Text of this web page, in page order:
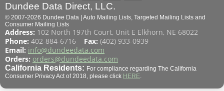
Dundee Data Direct, LLC.
© 2007-2026 Dundee Data | Auto Mailing Lists, Targeted Mailing Lists and
Consumer Mailing Lists
Address: 102 North 197th Court, Unit E Elkhorn, NE 68022
Phone: 402-884-6716 Fax: (402) 933-0939
Email: info@dundeedata.com
Orders: orders@dundeedata.com
California Residents: For compliance regarding The California
Consumer Privacy Act of 2018, please click HERE